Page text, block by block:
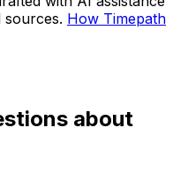
sources. How Timepath
about